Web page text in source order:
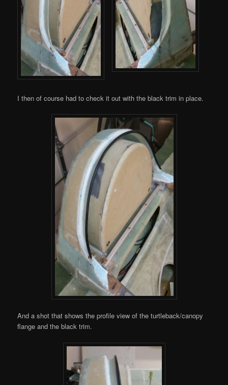
I then of course had to check it out with the black trim in place.
And a shot that shows the profile view of the turtleback/canopy
flange and the black trim.